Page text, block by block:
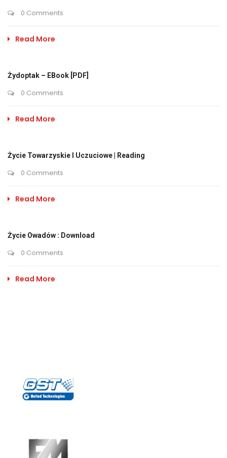
0 Comments
Read More
Żydoptak – EBook [PDF]
0 Comments
Read More
Życie Towarzyskie I Uczuciowe | Reading
0 Comments
Read More
Życie Owadów : Download
0 Comments
Read More